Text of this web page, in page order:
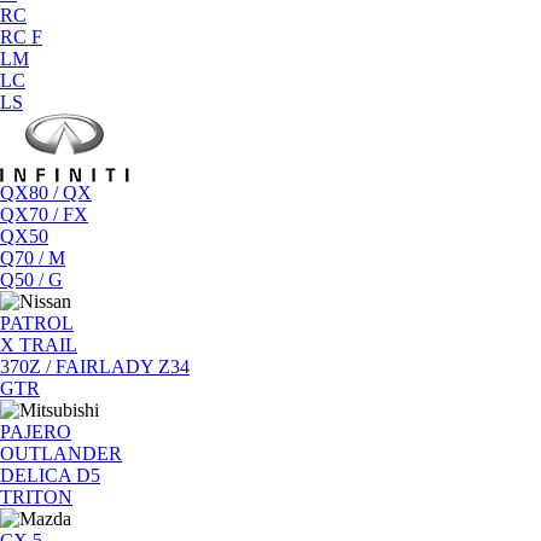
RC
RC F
LM
LC
LS
QX80 / QX
QX70 / FX
QX50
Q70 / M
Q50 / G
PATROL
X TRAIL
370Z / FAIRLADY Z34
GTR
PAJERO
OUTLANDER
DELICA D5
TRITON